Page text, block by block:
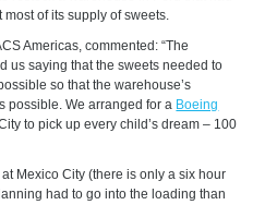
of its supply of sweets.
Americas, commented: “The
us saying that the sweets needed to
so that the warehouse’s
possible. We arranged for a Boeing
to pick up every child’s dream – 100
Mexico City (there is only a six hour
had to go into the loading than